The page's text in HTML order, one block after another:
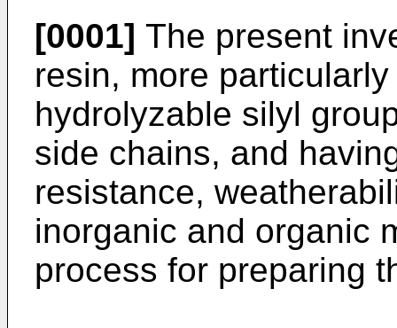
[0001] The present
resin, more
hydrolyzable silyl
side chains, and
resistance,
inorganic and organic
process for preparing